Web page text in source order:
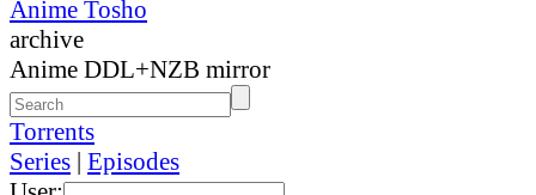
Anime Tosho
archive
Anime DDL+NZB mirror
Torrents
Series | Episodes